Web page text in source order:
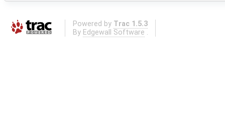
Powered by Trac 1.5.3
By Edgewall Software .